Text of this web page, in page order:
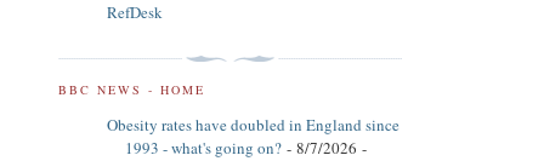
RefDesk
BBC NEWS - HOME
Obesity rates have doubled in England since
1993 - what's going on? - 8/7/2026 -